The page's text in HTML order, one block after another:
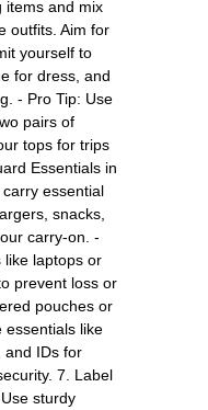
items and mix
outfits. Aim for
yourself to
for dress, and
- Pro Tip: Use
pairs of
tops for trips
Essentials in
essential
snacks,
carry-on. -
like laptops or
prevent loss or
pouches or
essentials like
and IDs for
7. Label
sturdy